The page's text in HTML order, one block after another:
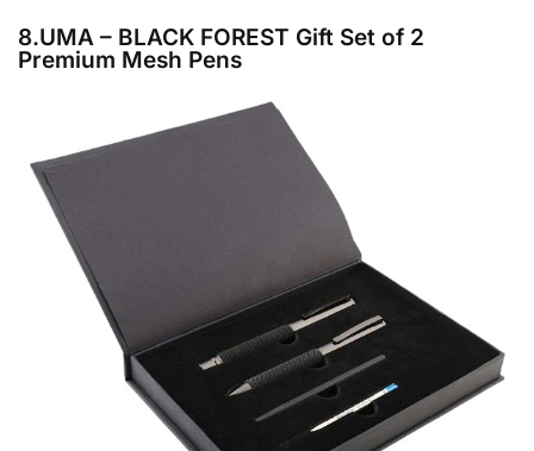
8.UMA – BLACK FOREST Gift Set of 2
Premium Mesh Pens